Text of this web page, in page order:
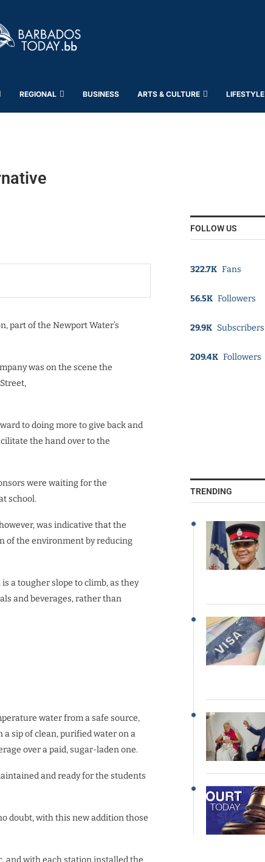
REGIONAL BUSINESS ARTS & CULTURE LIFESTYLE
part of the Newport Water’s
was on the scene the
to doing more to give back and
the hand over to the
were waiting for the
school.
was indicative that the
of the environment by reducing
a tougher slope to climb, as they
and beverages, rather than
water from a safe source,
sip of clean, purified water on a
over a paid, sugar-laden one.
and ready for the students
doubt, with this new addition those
and with each station installed the
FOLLOW US
322.7K Fans
56.5K Followers
29.9K Subscribers
209.4K Followers
TRENDING